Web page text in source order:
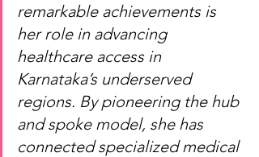
remarkable achievements is
her role in advancing
healthcare access in
Karnataka’s underserved
regions. By pioneering the hub
and spoke model, she has
connected specialized medical